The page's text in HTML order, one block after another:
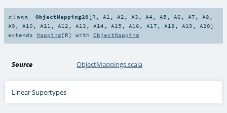
class ObjectMapping20 [R , A1 , A2 , A3 , A4 , A5 , A6 , A7 , A8 ,
A9 , A10 , A11 , A12 , A13 , A14 , A15 , A16 , A17 , A18 , A19 , A20]
extends Mapping[R] with ObjectMapping
Source ObjectMappings.scala
Linear Supertypes